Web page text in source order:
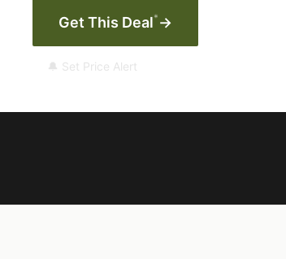
Get This Deal* →
🔔 Set Price Alert